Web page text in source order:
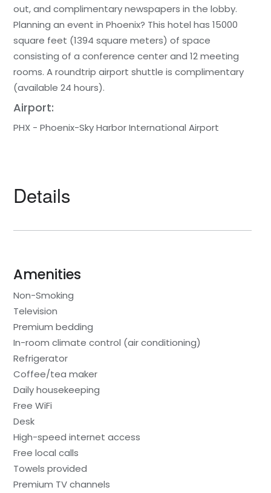
out, and complimentary newspapers in the lobby.
Planning an event in Phoenix? This hotel has 15000
square feet (1394 square meters) of space
consisting of a conference center and 12 meeting
rooms. A roundtrip airport shuttle is complimentary
(available 24 hours).
Airport:
PHX - Phoenix-Sky Harbor International Airport
Details
Amenities
Non-Smoking
Television
Premium bedding
In-room climate control (air conditioning)
Refrigerator
Coffee/tea maker
Daily housekeeping
Free WiFi
Desk
High-speed internet access
Free local calls
Towels provided
Premium TV channels